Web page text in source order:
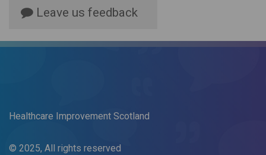
Leave us feedback
Healthcare Improvement Scotland
© 2025, All rights reserved